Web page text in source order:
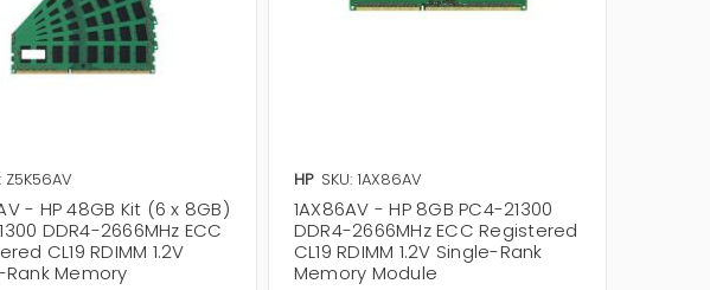
Z5K56AV
- HP 48GB Kit (6 x 8GB)
DDR4-2666MHz ECC
CL19 RDIMM 1.2V
Memory
HP SKU: 1AX86AV
1AX86AV - HP 8GB PC4-21300
DDR4-2666MHz ECC Registered
CL19 RDIMM 1.2V Single-Rank
Memory Module